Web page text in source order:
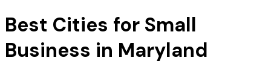
Best Cities for Small
Business in Maryland